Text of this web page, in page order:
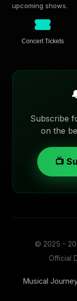
upcoming shows.
Concert Tickets
Subscribe
on the
📺
© 2025 -
Official
Musical